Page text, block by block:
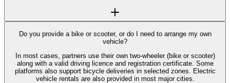
Do you provide a bike or scooter, or do I need to arrange my own
vehicle?
In most cases, partners use their own two-wheeler (bike or scooter)
along with a valid driving licence and registration certificate. Some
platforms also support bicycle deliveries in selected zones. Electric
vehicle rentals are also provided in most major cities.